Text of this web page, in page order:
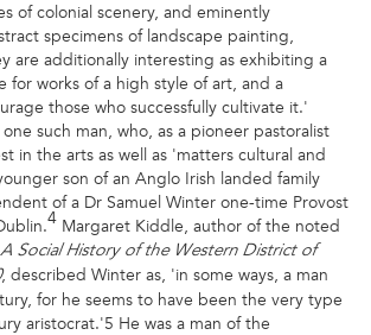
of colonial scenery, and eminently
specimens of landscape painting,
are additionally interesting as exhibiting a
for works of a high style of art, and a
those who successfully cultivate it.'
such man, who, as a pioneer pastoralist
in the arts as well as 'matters cultural and
son of an Anglo Irish landed family
of a Dr Samuel Winter one-time Provost
4 Margaret Kiddle, author of the noted
Social History of the Western District of
, described Winter as, 'in some ways, a man
for he seems to have been the very type
aristocrat.'5 He was a man of the